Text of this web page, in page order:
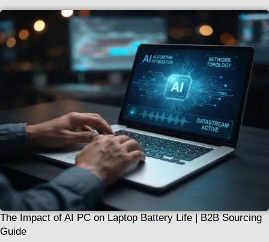
The Impact of AI PC on Laptop Battery Life | B2B Sourcing
Guide
PagePage